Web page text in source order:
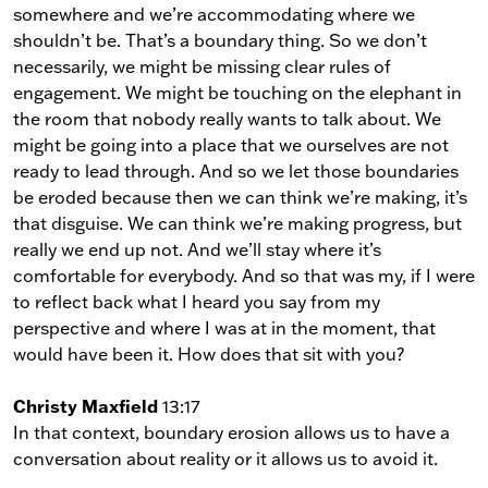
somewhere and we’re accommodating where we
shouldn’t be. That’s a boundary thing. So we don’t
necessarily, we might be missing clear rules of
engagement. We might be touching on the elephant in
the room that nobody really wants to talk about. We
might be going into a place that we ourselves are not
ready to lead through. And so we let those boundaries
be eroded because then we can think we’re making, it’s
that disguise. We can think we’re making progress, but
really we end up not. And we’ll stay where it’s
comfortable for everybody. And so that was my, if I were
to reflect back what I heard you say from my
perspective and where I was at in the moment, that
would have been it. How does that sit with you?
Christy Maxfield 13:17
In that context, boundary erosion allows us to have a
conversation about reality or it allows us to avoid it.